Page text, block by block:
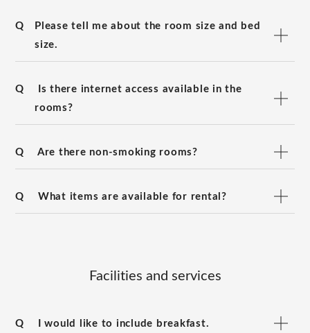
Q
Please tell me about the room size and bed
size.
Q
Is there internet access available in the
rooms?
Q Are there non-smoking rooms?
Q What items are available for rental?
Facilities and services
Q I would like to include breakfast.